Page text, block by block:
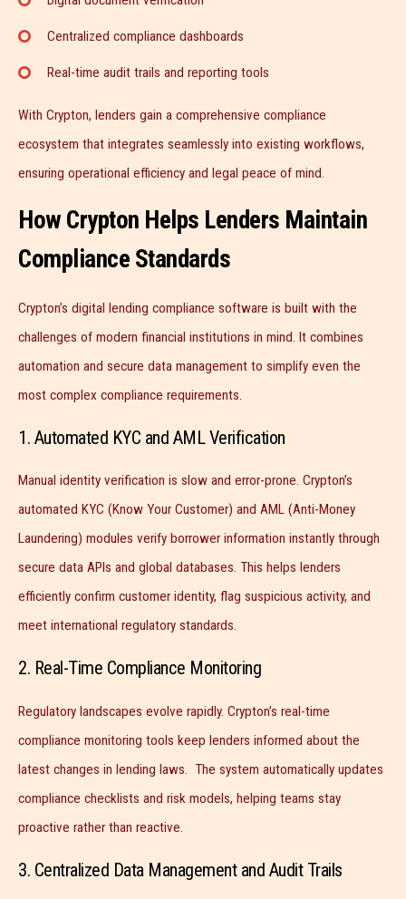
Centralized compliance dashboards
Real-time audit trails and reporting tools
With Crypton, lenders gain a comprehensive compliance
ecosystem that integrates seamlessly into existing workflows,
ensuring operational efficiency and legal peace of mind.
How Crypton Helps Lenders Maintain
Compliance Standards
Crypton’s digital lending compliance software is built with the
challenges of modern financial institutions in mind. It combines
automation and secure data management to simplify even the
most complex compliance requirements.
1. Automated KYC and AML Verification
Manual identity verification is slow and error-prone. Crypton’s
automated KYC (Know Your Customer) and AML (Anti-Money
Laundering) modules verify borrower information instantly through
secure data APIs and global databases. This helps lenders
efficiently confirm customer identity, flag suspicious activity, and
meet international regulatory standards.
2. Real-Time Compliance Monitoring
Regulatory landscapes evolve rapidly. Crypton’s real-time
compliance monitoring tools keep lenders informed about the
latest changes in lending laws. The system automatically updates
compliance checklists and risk models, helping teams stay
proactive rather than reactive.
3. Centralized Data Management and Audit Trails